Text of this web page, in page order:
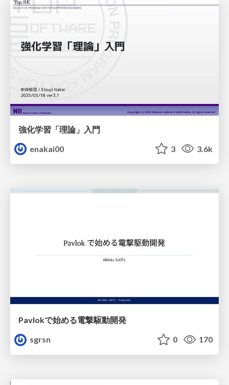
強化学習「理論」入門
enakai00
3 3.6k
Pavlokで始める電撃駆動開発
sgrsn
0 170